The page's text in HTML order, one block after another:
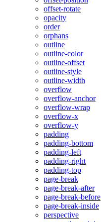
offset-rotate
opacity
order
orphans
outline
outline-color
outline-offset
outline-style
outline-width
overflow
overflow-anchor
overflow-wrap
overflow-x
overflow-y
padding
padding-bottom
padding-left
padding-right
padding-top
page-break
page-break-after
page-break-before
page-break-inside
perspective